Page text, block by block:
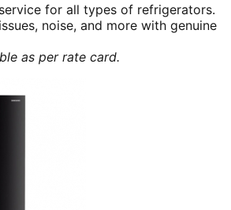
for all types of refrigerators.
noise, and more with genuine
as per rate card.